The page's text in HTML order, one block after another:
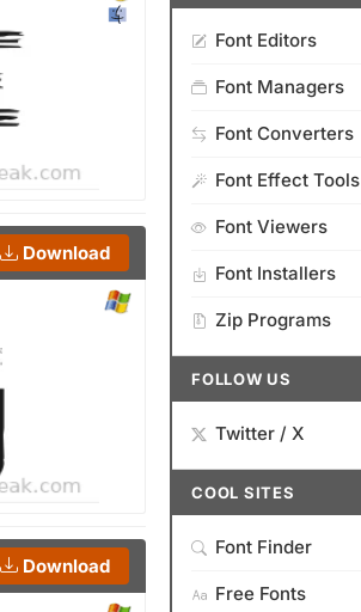
Download
Download
Font Editors
Font Managers
Font Converters
Font Effect Tools
Font Viewers
Font Installers
Zip Programs
FOLLOW US
Twitter / X
COOL SITES
Font Finder
Free Fonts